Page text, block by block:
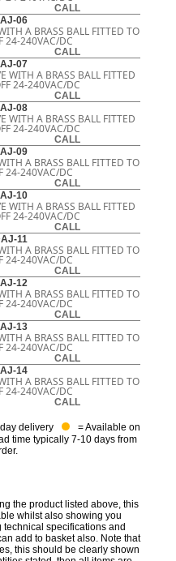
CALL
06
A BRASS BALL FITTED TO
24-240VAC/DC
CALL
07
WITH A BRASS BALL FITTED
24-240VAC/DC
CALL
08
WITH A BRASS BALL FITTED
24-240VAC/DC
CALL
09
A BRASS BALL FITTED TO
24-240VAC/DC
CALL
10
WITH A BRASS BALL FITTED
24-240VAC/DC
CALL
11
A BRASS BALL FITTED TO
24-240VAC/DC
CALL
12
A BRASS BALL FITTED TO
24-240VAC/DC
CALL
13
A BRASS BALL FITTED TO
24-240VAC/DC
CALL
14
A BRASS BALL FITTED TO
24-240VAC/DC
CALL
delivery
= Available on
time typically 7-10 days from
the product listed above, this
whilst also showing you
specifications and
add to basket also. Note that
this should be clearly shown